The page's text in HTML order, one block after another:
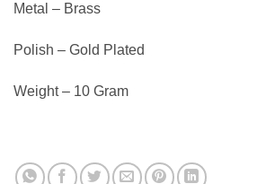
Metal – Brass
Polish – Gold Plated
Weight – 10 Gram